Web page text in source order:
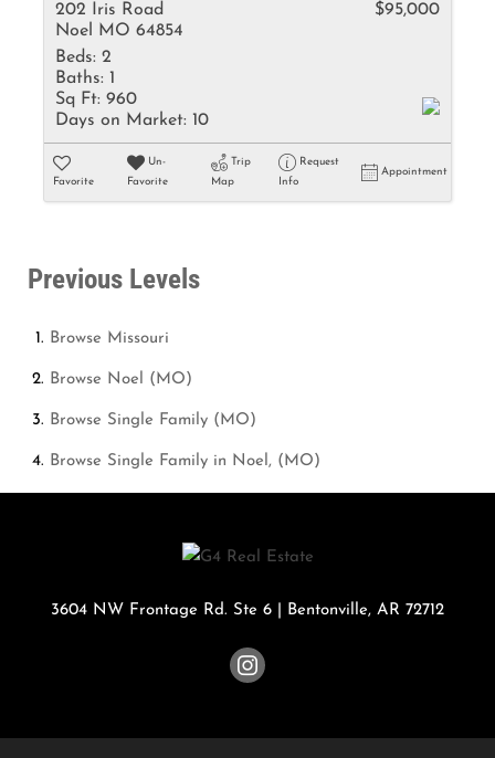
202 Iris Road
Noel MO 64854
$95,000
Beds: 2
Baths: 1
Sq Ft: 960
Days on Market: 10
Favorite
Un-
Favorite
Trip
Map
Request
Info
Appointment
Previous Levels
Browse Missouri
Browse Noel (MO)
Browse Single Family (MO)
Browse Single Family in Noel, (MO)
3604 NW Frontage Rd. Ste 6 Bentonville, AR 72712